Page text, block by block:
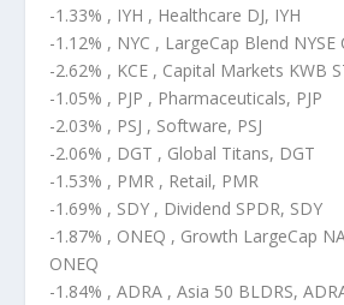
-1.33% , IYH , Healthcare DJ, IYH
-1.12% , NYC , LargeCap Blend
-2.62% , KCE , Capital Markets KWB
-1.05% , PJP , Pharmaceuticals, PJP
-2.03% , PSJ , Software, PSJ
-2.06% , DGT , Global Titans, DGT
-1.53% , PMR , Retail, PMR
-1.69% , SDY , Dividend SPDR, SDY
-1.87% , ONEQ , Growth LargeCap
ONEQ
-1.84% , ADRA , Asia 50 BLDRS,